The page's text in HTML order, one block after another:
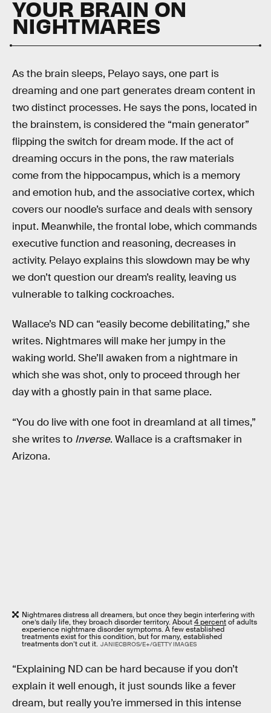
YOUR BRAIN ON
NIGHTMARES
As the brain sleeps, Pelayo says, one part is
dreaming and one part generates dream content in
two distinct processes. He says the pons, located in
the brainstem, is considered the “main generator”
flipping the switch for dream mode. If the act of
dreaming occurs in the pons, the raw materials
come from the hippocampus, which is a memory
and emotion hub, and the associative cortex, which
covers our noodle’s surface and deals with sensory
input. Meanwhile, the frontal lobe, which commands
executive function and reasoning, decreases in
activity. Pelayo explains this slowdown may be why
we don’t question our dream’s reality, leaving us
vulnerable to talking cockroaches.
Wallace’s ND can “easily become debilitating,” she
writes. Nightmares will make her jumpy in the
waking world. She’ll awaken from a nightmare in
which she was shot, only to proceed through her
day with a ghostly pain in that same place.
“You do live with one foot in dreamland at all times,”
she writes to Inverse. Wallace is a craftsmaker in
Arizona.
Nightmares distress all dreamers, but once they begin interfering with
one’s daily life, they broach disorder territory. About4 percentof adults
experience nightmare disorder symptoms. A few established
treatments exist for this condition, but for many, established
treatments don’t cut it. JANIECBROS/E+/GETTY IMAGES
“Explaining ND can be hard because if you don’t
explain it well enough, it just sounds like a fever
dream, but really you’re immersed in this intense